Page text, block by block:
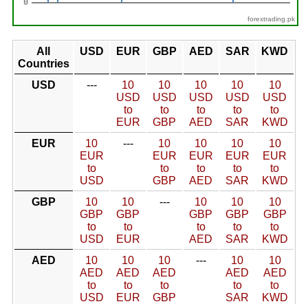
forextrading.pk
All
Countries
USD EUR GBP AED SAR KWD
USD ---
10
USD
to
EUR
10
USD
to
GBP
10
USD
to
AED
10
USD
to
SAR
10
USD
to
KWD
EUR
10
EUR
to
USD
---
10
EUR
to
GBP
10
EUR
to
AED
10
EUR
to
SAR
10
EUR
to
KWD
GBP
10
GBP
to
USD
10
GBP
to
EUR
---
10
GBP
to
AED
10
GBP
to
SAR
10
GBP
to
KWD
AED
10
AED
to
USD
10
AED
to
EUR
10
AED
to
GBP
---
10
AED
to
SAR
10
AED
to
KWD